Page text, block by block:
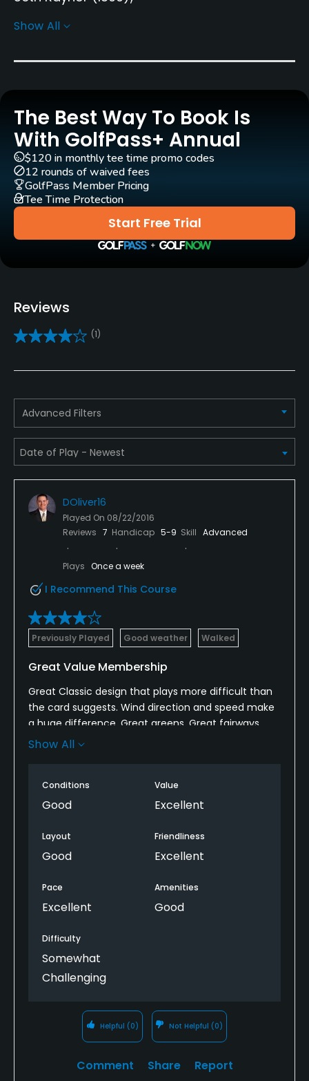
Robert Trent Jones, Sr.
Clubs
Yes
Practice/Instruction
Yes
Teaching Pro
Yes
Putting Green
Policies
Metal Spikes Allowed
No
Dress code
Proper attire is required.
Food & Beverage
Bar, Snacks, Restaurant, Beverage Carts
Available Facilities
Banquet Facilities, Lockers
Show All
The Best Way To Book Is
With GolfPass+ Annual
Start Free Trial
$120 in monthly tee time promo codes
12 rounds of waived fees
GolfPass Member Pricing
Tee Time Protection
Reviews
(1)
Advanced Filters
DOliver16
Played On 08/22/2016
Reviews 7 Handicap 5-9 Skill Advanced
Plays Once a week
I Recommend This Course
Previously Played Good weather Walked
Great Value Membership
Great Classic design that plays more difficult than
the card suggests. Wind direction and speed make
a huge difference. Great greens, Great fairways,
rough areas are 7 out of 10. Pretty and effective
Show All
Conditions
Good
Value
Excellent
Layout
Good
Friendliness
Excellent
Pace
Excellent
Amenities
Good
Difficulty
Somewhat
Challenging
Helpful (0) Not Helpful (0)
Comment Share Report